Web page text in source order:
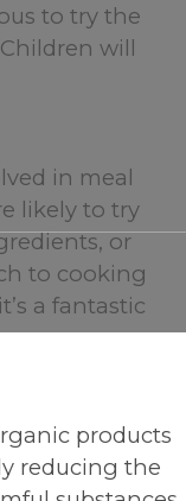
to try the
will
in meal
likely to try
or
to cooking
a fantastic
products
reducing the